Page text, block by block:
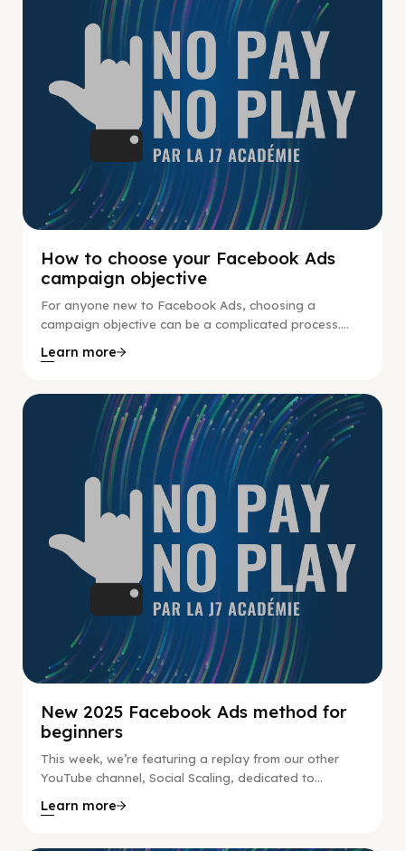
How to choose your Facebook Ads
campaign objective
For anyone new to Facebook Ads, choosing a
campaign objective can be a complicated process....
Learn more
No Pay No Play
New 2025 Facebook Ads method for
beginners
This week, we’re featuring a replay from our other
YouTube channel, Social Scaling, dedicated to...
Learn more